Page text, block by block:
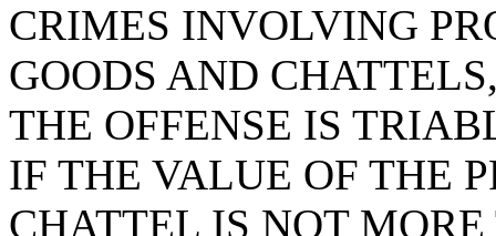
CRIMES INVOLVING
GOODS AND
THE OFFENSE IS
IF THE VALUE OF THE
CHATTEL IS NOT